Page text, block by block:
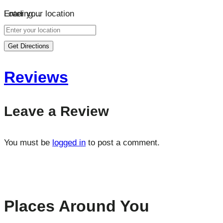
Loading…
Enter your location
Get Directions
Reviews
Leave a Review
You must be logged in to post a comment.
Places Around You